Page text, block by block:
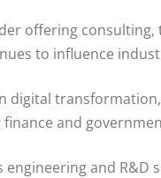
offering
to influence
digital
and
and R&D